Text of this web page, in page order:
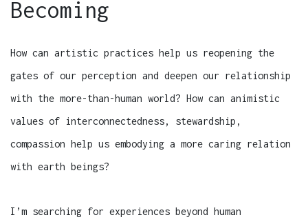
Becoming
How can artistic practices help us reopening the
gates of our perception and deepen our relationship
with the more-than-human world? How can animistic
values of interconnectedness, stewardship,
compassion help us embodying a more caring relation
with earth beings?
I’m searching for experiences beyond human